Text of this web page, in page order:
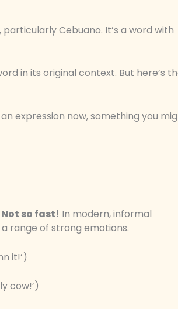
particularly Cebuano. It’s a word with
in its original context. But here’s
expression now, something you
Not so fast! In modern, informal
range of strong emotions.
it!’)
cow!’)